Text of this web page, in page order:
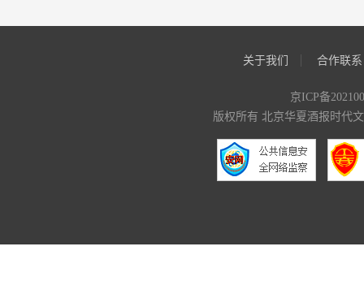
关于我们 合作联系
京ICP备
版权所有 北京华夏酒报时代文